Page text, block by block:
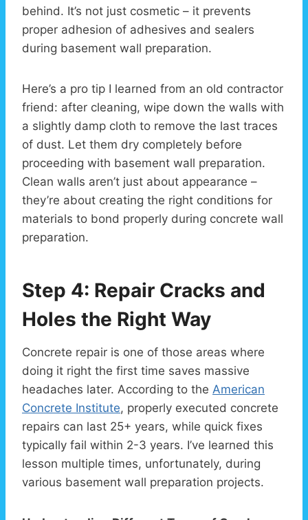
behind. It’s not just cosmetic – it prevents
proper adhesion of adhesives and sealers
during basement wall preparation.
Here’s a pro tip I learned from an old contractor
friend: after cleaning, wipe down the walls with
a slightly damp cloth to remove the last traces
of dust. Let them dry completely before
proceeding with basement wall preparation.
Clean walls aren’t just about appearance –
they’re about creating the right conditions for
materials to bond properly during concrete wall
preparation.
Step 4: Repair Cracks and
Holes the Right Way
Concrete repair is one of those areas where
doing it right the first time saves massive
headaches later. According to the American
Concrete Institute, properly executed concrete
repairs can last 25+ years, while quick fixes
typically fail within 2-3 years. I’ve learned this
lesson multiple times, unfortunately, during
various basement wall preparation projects.